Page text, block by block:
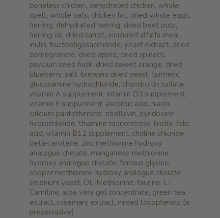
boneless chicken, dehydrated chicken, whole
spelt, whole oats, chicken fat, dried whole eggs,
herring, dehydrated herring, dried beet pulp,
herring oil, dried carrot, suncured alfalfa meal,
inulin, fructooligosaccharide, yeast extract, dried
pomegranate, dried apple, dried spinach,
psyllium seed husk, dried sweet orange, dried
blueberry, salt, brewers dried yeast, turmeric,
glucosamine hydrochloride, chondroitin sulfate,
vitamin A supplement, vitamin D3 supplement,
vitamin E supplement, ascorbic acid, niacin,
calcium pantothenate, riboflavin, pyridoxine
hydrochloride, thiamine mononitrate, biotin, folic
acid, vitamin B12 supplement, choline chloride,
beta-carotene, zinc methionine hydroxy
analogue chelate, manganese methionine
hydroxy analogue chelate, ferrous glycine,
copper methionine hydroxy analogue chelate,
selenium yeast, DL-Methionine, taurine, L-
Carnitine, aloe vera gel concentrate, green tea
extract, rosemary extract, mixed tocopherols (a
preservative).